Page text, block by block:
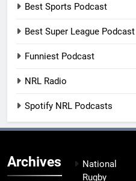
Best Sports Podcast
Best Super League Podcast
Funniest Podcast
NRL Radio
Spotify NRL Podcasts
Archives
National
Rugby